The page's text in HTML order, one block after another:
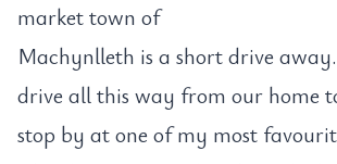
market town of
Machynlleth is a short drive
drive all this way from our home
stop by at one of my most